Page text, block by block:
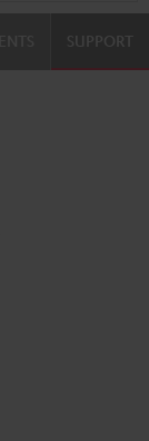
SUPPORT